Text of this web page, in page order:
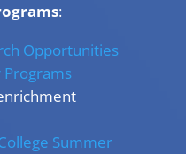
:
Opportunities
Programs
Summer